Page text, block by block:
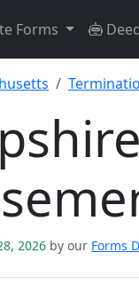
Forms
2026 by our Forms